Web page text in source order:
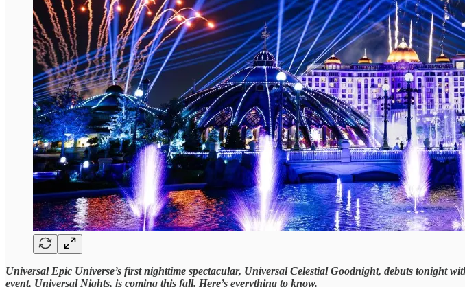
Universal Epic Universe’s first nighttime spectacular, Universal Celestial Goodnight, debuts tonight
event, Universal Nights, is coming this fall. Here’s everything to know.